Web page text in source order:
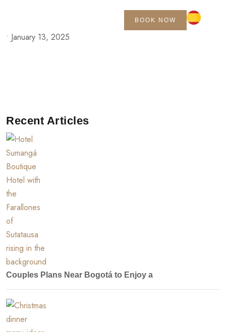
BOOK NOW
• January 13, 2025
Recent Articles
Couples Plans Near Bogotá to Enjoy a